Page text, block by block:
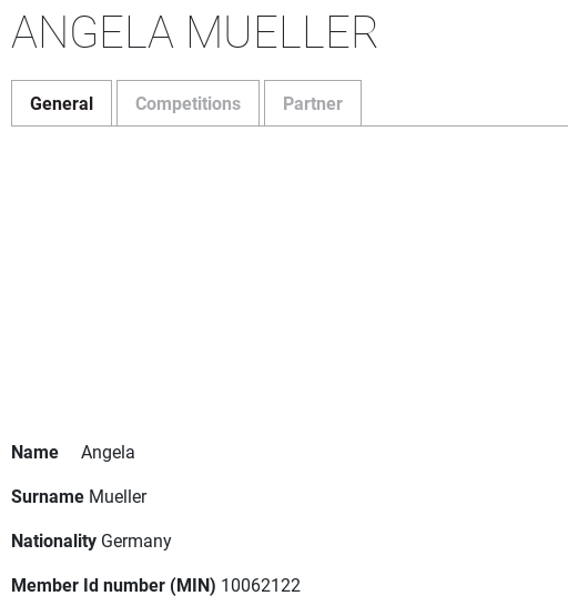
ANGELA MUELLER
General Competitions Partner
Name
Angela
Surname Mueller
Nationality Germany
Member Id number (MIN) 10062122